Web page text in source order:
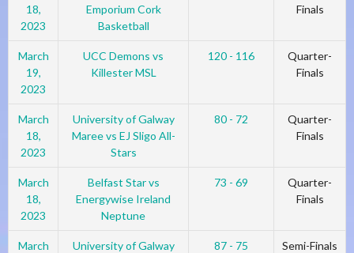
18,
2023
Emporium Cork
Basketball
Finals
March
19,
2023
UCC Demons vs
Killester MSL
120 - 116
Quarter-
Finals
March
18,
2023
University of Galway
Maree vs EJ Sligo All-
Stars
80 - 72
Quarter-
Finals
March
18,
2023
Belfast Star vs
Energywise Ireland
Neptune
73 - 69
Quarter-
Finals
March
University of Galway
87 - 75 Semi-Finals